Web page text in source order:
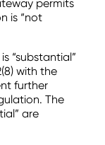
permits
is “not
“substantial”
with the
further
The
are